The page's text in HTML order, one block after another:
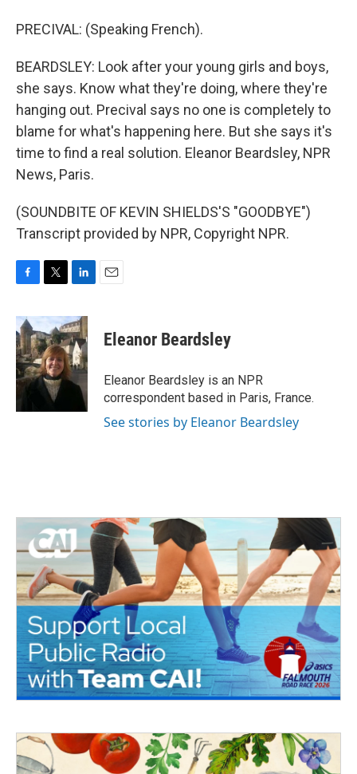
PRECIVAL: (Speaking French).
BEARDSLEY: Look after your young girls and boys,
she says. Know what they're doing, where they're
hanging out. Precival says no one is completely to
blame for what's happening here. But she says it's
time to find a real solution. Eleanor Beardsley, NPR
News, Paris.
(SOUNDBITE OF KEVIN SHIELDS'S "GOODBYE")
Transcript provided by NPR, Copyright NPR.
c
e
b
o
o
k
i
t
t
e
r
n
k
e
d
I
n
Eleanor Beardsley
Eleanor Beardsley is an NPR
correspondent based in Paris, France.
See stories by Eleanor Beardsley